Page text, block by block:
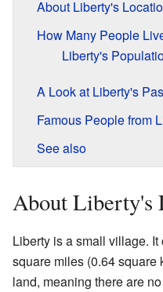
About Liberty's
How Many People
Liberty's
A Look at Liberty's
Famous People from
See also
About Liberty's
Liberty is a small village.
square miles (0.64 square
land, meaning there are